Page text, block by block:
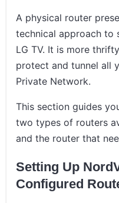
A physical router
technical approach to
LG TV. It is more
protect and tunnel all
Private Network.
This section guides
two types of routers
and the router that
Setting Up
Configured